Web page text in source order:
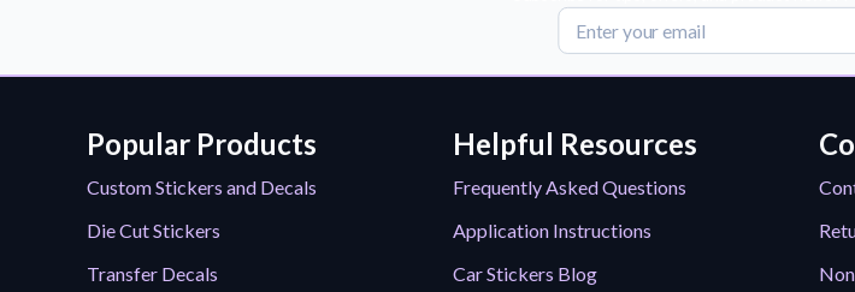
Popular Products
Custom Stickers and Decals
Die Cut Stickers
Transfer Decals
Helpful Resources
Frequently Asked Questions
Application Instructions
Car Stickers Blog